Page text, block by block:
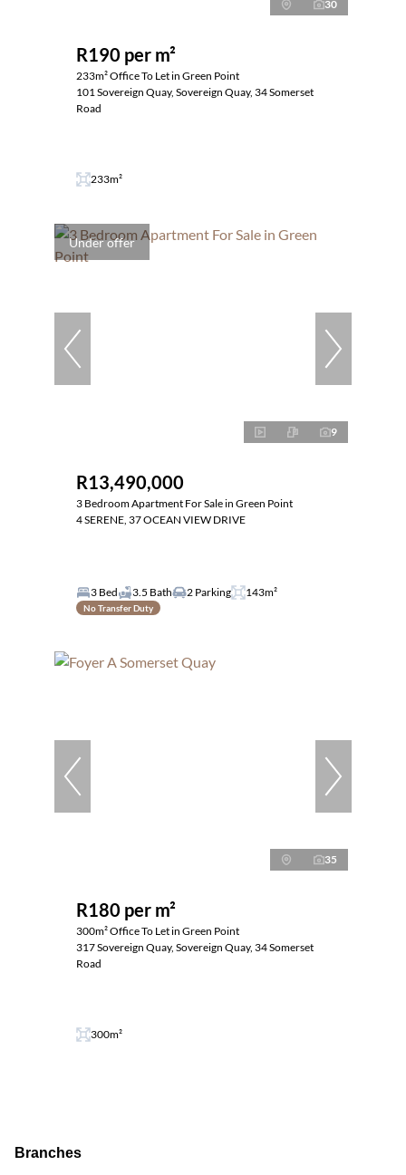
30
R190 per m²
233m² Office To Let in Green Point
101 Sovereign Quay, Sovereign Quay, 34 Somerset
Road
233m²
Under offer
9
R13,490,000
3 Bedroom Apartment For Sale in Green Point
4 SERENE, 37 OCEAN VIEW DRIVE
3 Bed 3.5 Bath 2 Parking 143m²
No Transfer Duty
35
R180 per m²
300m² Office To Let in Green Point
317 Sovereign Quay, Sovereign Quay, 34 Somerset
Road
300m²
Branches